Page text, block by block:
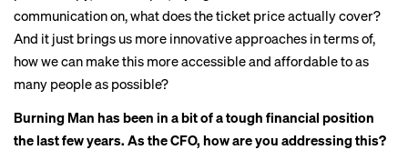
communication on, what does the ticket price actually cover?
And it just brings us more innovative approaches in terms of,
how we can make this more accessible and affordable to as
many people as possible?
Burning Man has been in a bit of a tough financial position
the last few years. As the CFO, how are you addressing this?